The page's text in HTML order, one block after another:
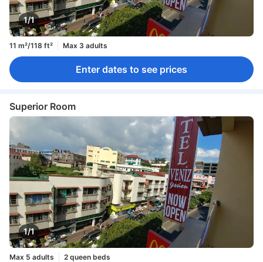
1/1
11 m²/118 ft² Max 3 adults
Enter dates to see prices
Superior Room
1/1
Max 5 adults 2 queen beds